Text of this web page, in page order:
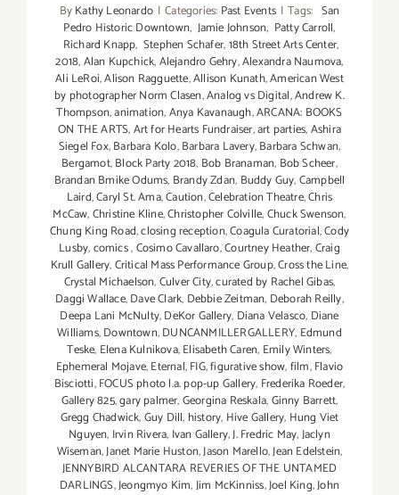
ByKathy Leonardo | Categories: Past Events | Tags: San
Pedro Historic Downtown, Jamie Johnson, Patty Carroll,
Richard Knapp, Stephen Schafer,18th Street Arts Center,
2018,Alan Kupchick,Alejandro Gehry,Alexandra Naumova,
Ali LeRoi,Alison Ragguette,Allison Kunath,American West
by photographer Norm Clasen,Analog vs Digital,Andrew K.
Thompson,animation,Anya Kavanaugh,ARCANA: BOOKS
ON THE ARTS,Art for Hearts Fundraiser,art parties,Ashira
Siegel Fox,Barbara Kolo,Barbara Lavery,Barbara Schwan,
Bergamot,Block Party 2018, Bob Branaman, Bob Scheer,
Brandan Bmike Odums, Brandy Zdan, Buddy Guy,Campbell
Laird,Caryl St. Ama,Caution,Celebration Theatre,Chris
McCaw,Christine Kline,Christopher Colville,Chuck Swenson,
Chung King Road,closing reception,Coagula Curatorial,Cody
Lusby,comics,Cosimo Cavallaro,Courtney Heather,Craig
Krull Gallery,Critical Mass Performance Group,Cross the Line,
Crystal Michaelson,Culver City,curated by Rachel Gibas,
Daggi Wallace,Dave Clark, Debbie Zeitman, Deborah Reilly,
Deepa Lani McNulty,DeKor Gallery, Diana Velasco, Diane
Williams,Downtown,DUNCANMILLERGALLERY, Edmund
Teske, Elena Kulnikova,Elisabeth Caren, Emily Winters,
Ephemeral Mojave,Eternal,FIG,figurative show,film,Flavio
Bisciotti,FOCUS photo l.a. pop-up Gallery, Frederika Roeder,
Gallery 825,gary palmer,Georgina Reskala,Ginny Barrett,
Gregg Chadwick,Guy Dill, history, Hive Gallery, Hung Viet
Nguyen, Irvin Rivera, Ivan Gallery,J. Fredric May,Jaclyn
Wiseman,Janet Marie Huston,Jason Marello,Jean Edelstein,
JENNYBIRD ALCANTARA REVERIES OF THE UNTAMED
DARLINGS,Jeongmyo Kim,Jim McKinniss,Joel King,John